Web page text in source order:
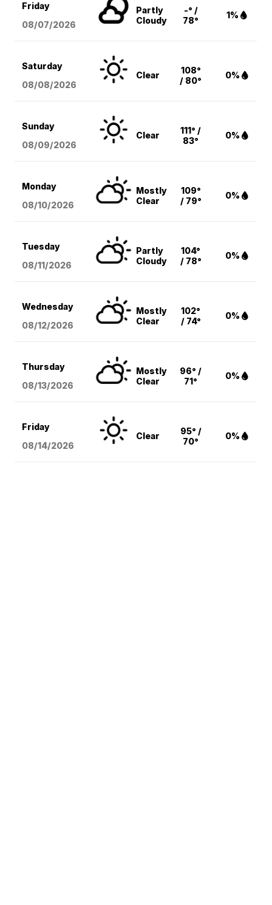
Friday
08/07/2026
Partly
Cloudy
-° /
78°
1%
Saturday
08/08/2026
Clear
108°
/ 80°
0%
Sunday
08/09/2026
Clear
111° /
83°
0%
Monday
08/10/2026
Mostly
Clear
109°
/ 79°
0%
Tuesday
08/11/2026
Partly
Cloudy
104°
/ 78°
0%
Wednesday
08/12/2026
Mostly
Clear
102°
/ 74°
0%
Thursday
08/13/2026
Mostly
Clear
96° /
71°
0%
Friday
08/14/2026
Clear
95° /
70°
0%